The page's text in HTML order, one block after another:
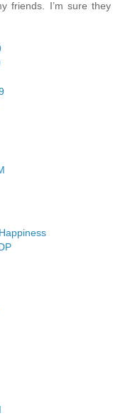
friends. I’m sure they